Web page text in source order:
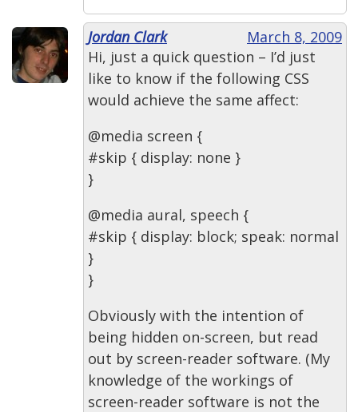
Jordan Clark
March 8, 2009
Hi, just a quick question – I’d just
like to know if the following CSS
would achieve the same affect:
@media screen {
#skip { display: none }
}
@media aural, speech {
#skip { display: block; speak: normal
}
}
Obviously with the intention of
being hidden on-screen, but read
out by screen-reader software. (My
knowledge of the workings of
screen-reader software is not the